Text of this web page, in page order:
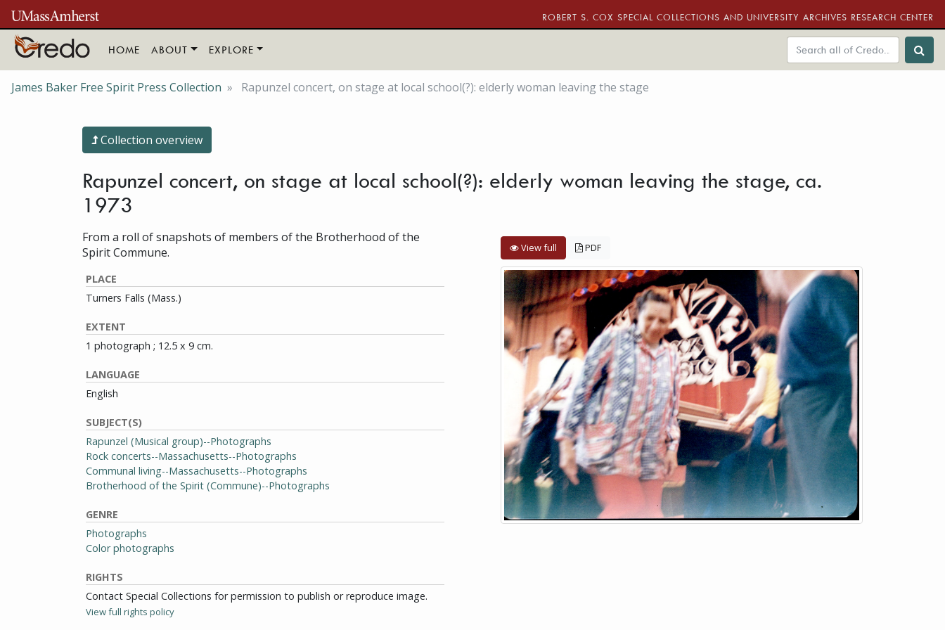
Skip to main content
ROBERT S. COX SPECIAL COLLECTIONS AND UNIVERSITY ARCHIVES RESEARCH CENTER
HOME ABOUT EXPLORE
James Baker Free Spirit Press Collection Rapunzel concert, on stage at local school(?): elderly woman leaving the stage
Collection overview
Rapunzel concert, on stage at local school(?): elderly woman leaving the stage, ca.
1973
From a roll of snapshots of members of the Brotherhood of the
Spirit Commune.
PLACE
Turners Falls (Mass.)
EXTENT
1 photograph ; 12.5 x 9 cm.
LANGUAGE
English
SUBJECT(S)
Rapunzel (Musical group)--Photographs
Rock concerts--Massachusetts--Photographs
Communal living--Massachusetts--Photographs
Brotherhood of the Spirit (Commune)--Photographs
GENRE
Photographs
Color photographs
RIGHTS
Contact Special Collections for permission to publish or reproduce image.
View full rights policy
View full PDF